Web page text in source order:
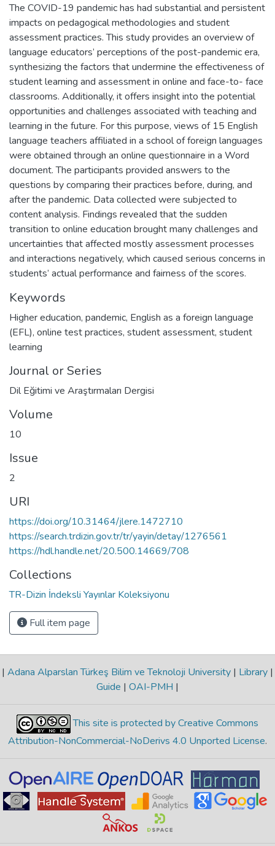
The COVID-19 pandemic has had substantial and persistent
impacts on pedagogical methodologies and student
assessment practices. This study provides an overview of
language educators’ perceptions of the post-pandemic era,
synthesizing the factors that undermine the effectiveness of
student learning and assessment in online and face-to- face
classrooms. Additionally, it offers insight into the potential
opportunities and challenges associated with teaching and
learning in the future. For this purpose, views of 15 English
language teachers affiliated in a school of foreign languages
were obtained through an online questionnaire in a Word
document. The participants provided answers to the
questions by comparing their practices before, during, and
after the pandemic. Data collected were subjected to
content analysis. Findings revealed that the sudden
transition to online education brought many challenges and
uncertainties that affected mostly assessment processes
and interactions negatively, which caused serious concerns in
students’ actual performance and fairness of the scores.
Keywords
Higher education, pandemic, English as a foreign language
(EFL), online test practices, student assessment, student
learning
Journal or Series
Dil Eğitimi ve Araştırmaları Dergisi
Volume
10
Issue
2
URI
https://doi.org/10.31464/jlere.1472710
https://search.trdizin.gov.tr/tr/yayin/detay/1276561
https://hdl.handle.net/20.500.14669/708
Collections
TR-Dizin İndeksli Yayınlar Koleksiyonu
Full item page
| Adana Alparslan Türkeş Bilim ve Teknoloji University | Library |
Guide | OAI-PMH |
This site is protected by Creative Commons
Attribution-NonCommercial-NoDerivs 4.0 Unported License.